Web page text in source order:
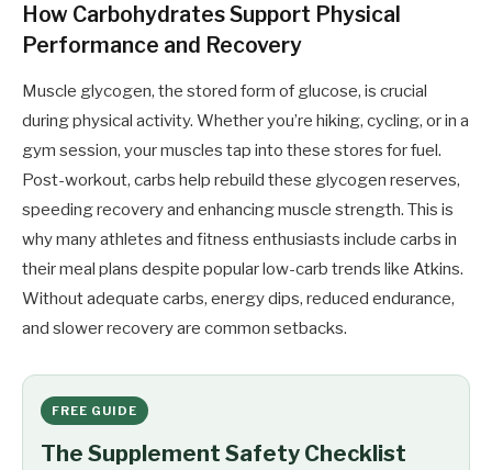
How Carbohydrates Support Physical
Performance and Recovery
Muscle glycogen, the stored form of glucose, is crucial
during physical activity. Whether you’re hiking, cycling, or in a
gym session, your muscles tap into these stores for fuel.
Post-workout, carbs help rebuild these glycogen reserves,
speeding recovery and enhancing muscle strength. This is
why many athletes and fitness enthusiasts include carbs in
their meal plans despite popular low-carb trends like Atkins.
Without adequate carbs, energy dips, reduced endurance,
and slower recovery are common setbacks.
FREE GUIDE
The Supplement Safety Checklist